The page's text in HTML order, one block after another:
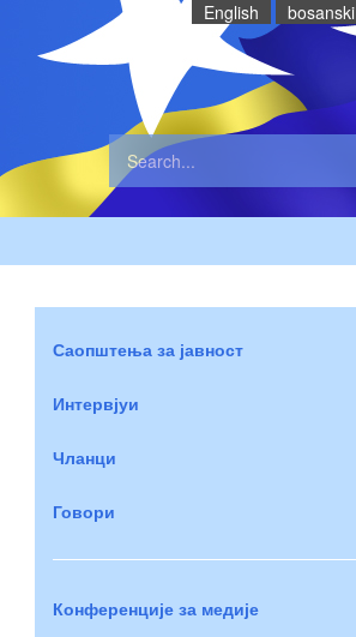
English bosanski
Саопштења за јавност
Интервјуи
Чланци
Говори
Конференције за медије